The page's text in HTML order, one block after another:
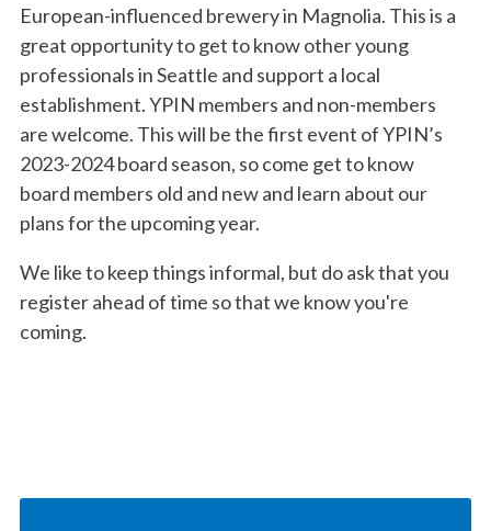
European-influenced brewery in Magnolia. This is a
great opportunity to get to know other young
professionals in Seattle and support a local
establishment. YPIN members and non-members
are welcome. This will be the first event of YPIN’s
2023-2024 board season, so come get to know
board members old and new and learn about our
plans for the upcoming year.
We like to keep things informal, but do ask that you
register ahead of time so that we know you're
coming.